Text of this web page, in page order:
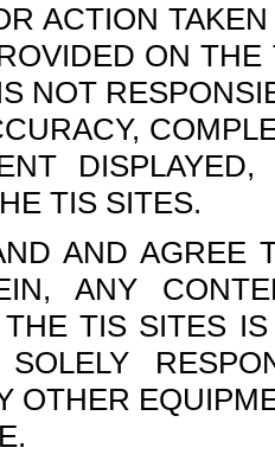
ACTION
ON
NOT
TIS SITES.
AND AGREE
ANY
TIS SITES
OTHER